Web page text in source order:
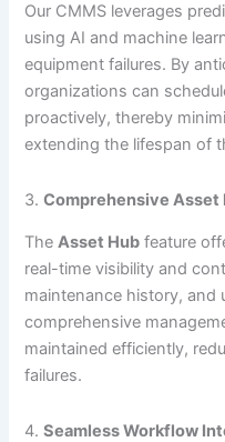
Our CMMS leverages
using AI and machine
equipment failures. By
organizations can
proactively, thereby
extending the lifespan of
3.Comprehensive Asset
TheAsset Hub feature
real-time visibility and
maintenance history, and
comprehensive
maintained efficiently,
failures.
4.Seamless Workflow